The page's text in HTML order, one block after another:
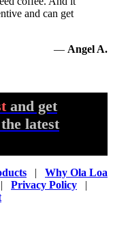
and can get
— Angel A.
and get
latest
| Why Ola Loa
Privacy Policy |